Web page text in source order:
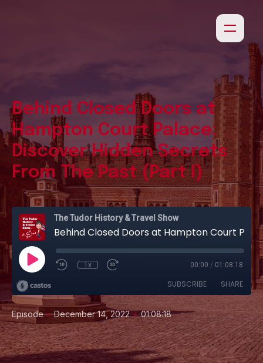
Behind Closed Doors at
Hampton Court Palace:
Discover Hidden Secrets
From The Past (Part I)
The Tudor History & Travel Show
Behind Closed Doors at Hampton Court Palace: Discover Hidden Secrets From The Past (Part I)
1x 00:00 / 01:08:18
SUBSCRIBE SHARE
Episode• December 14, 2022 • 01:08:18